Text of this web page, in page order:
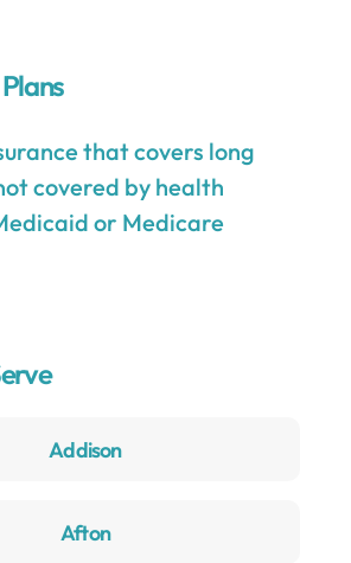
that covers long
covered by health
or Medicare
Addison
Afton